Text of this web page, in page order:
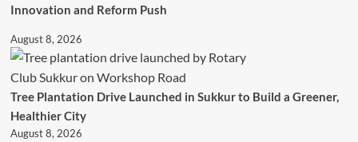
Innovation and Reform Push
August 8, 2026
Tree Plantation Drive Launched in Sukkur to Build a Greener,
Healthier City
August 8, 2026